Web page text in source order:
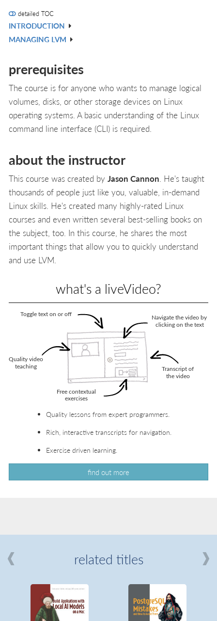
detailed TOC
INTRODUCTION
MANAGING LVM
prerequisites
The course is for anyone who wants to manage logical
volumes, disks, or other storage devices on Linux
operating systems. A basic understanding of the Linux
command line interface (CLI) is required.
about the instructor
This course was created by Jason Cannon. He's taught
thousands of people just like you, valuable, in-demand
Linux skills. He's created many highly-rated Linux
courses and even written several best-selling books on
the subject, too. In this course, he shares the most
important things that allow you to quickly understand
and use LVM.
what's a liveVideo?
Quality lessons from expert programmers.
Rich, interactive transcripts for navigation.
Exercise driven learning.
find out more
related titles